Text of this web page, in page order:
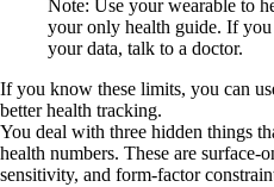
Note: Use your wearable to
your only health guide. If you
your data, talk to a doctor.
If you know these limits, you can
better health tracking.
You deal with three hidden things
health numbers. These are
sensitivity, and form-factor